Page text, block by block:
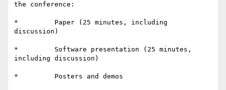
the conference:
*         Paper (25 minutes, including
discussion)
*         Software presentation (25 minutes,
including discussion)
*         Posters and demos